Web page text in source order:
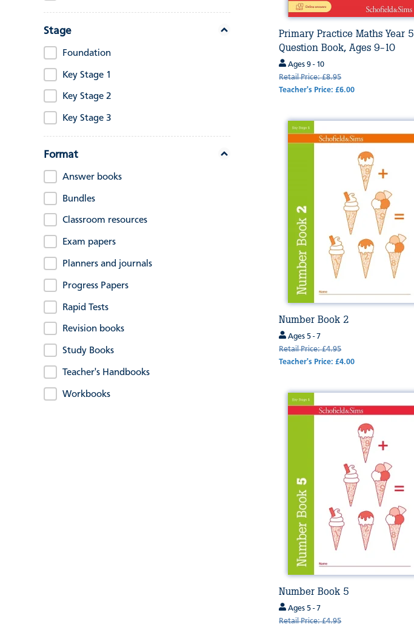
Stage
Foundation
Key Stage 1
Key Stage 2
Key Stage 3
Format
Answer books
Bundles
Classroom resources
Exam papers
Planners and journals
Progress Papers
Rapid Tests
Revision books
Study Books
Teacher's Handbooks
Workbooks
Primary Practice Maths Year 5
Question Book, Ages 9-10
Ages 9 - 10
Retail Price: £8.95
Teacher's Price: £6.00
Number Book 2
Ages 5 - 7
Retail Price: £4.95
Teacher's Price: £4.00
Number Book 5
Ages 5 - 7
Retail Price: £4.95